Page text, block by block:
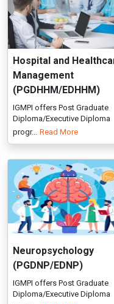
IGMPI offers Post Graduate
Diploma/Executive Diploma
progr... Read More
(PGDNP/EDNP)
IGMPI offers Post Graduate
Diploma/Executive Diploma
progr... Read More